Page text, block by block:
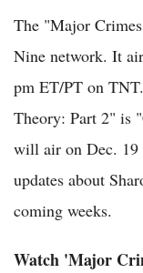
The "Major
Nine network. It
pm ET/PT on
Theory: Part 2" is
will air on Dec. 19
updates about
coming weeks.
Watch 'Major